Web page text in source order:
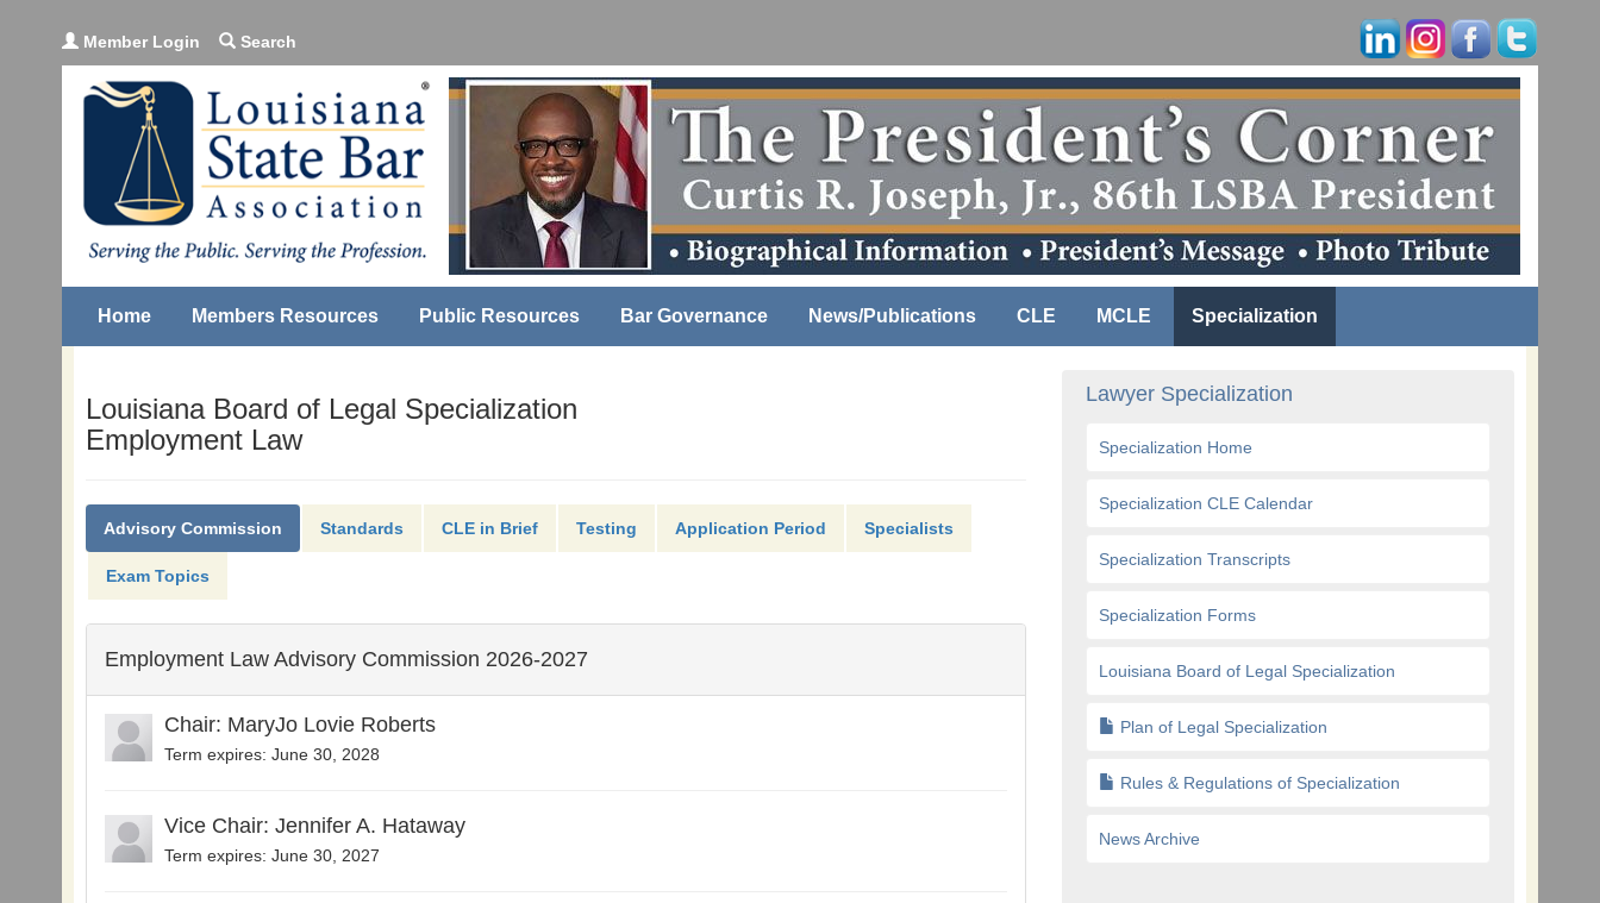
Member Login Search
Home Members Resources Public Resources Bar Governance News/Publications CLE MCLE Specialization
Louisiana Board of Legal Specialization
Employment Law
Advisory Commission Standards CLE in Brief Testing Application Period Specialists
Exam Topics
Employment Law Advisory Commission 2026-2027
Chair: MaryJo Lovie Roberts
Term expires: June 30, 2028
Vice Chair: Jennifer A. Hataway
Term expires: June 30, 2027
Lawyer Specialization
Specialization Home
Specialization CLE Calendar
Specialization Transcripts
Specialization Forms
Louisiana Board of Legal Specialization
Plan of Legal Specialization
Rules & Regulations of Specialization
News Archive